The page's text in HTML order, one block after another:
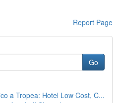
Report Page
Go
a Tropea: Hotel Low Cost, C...